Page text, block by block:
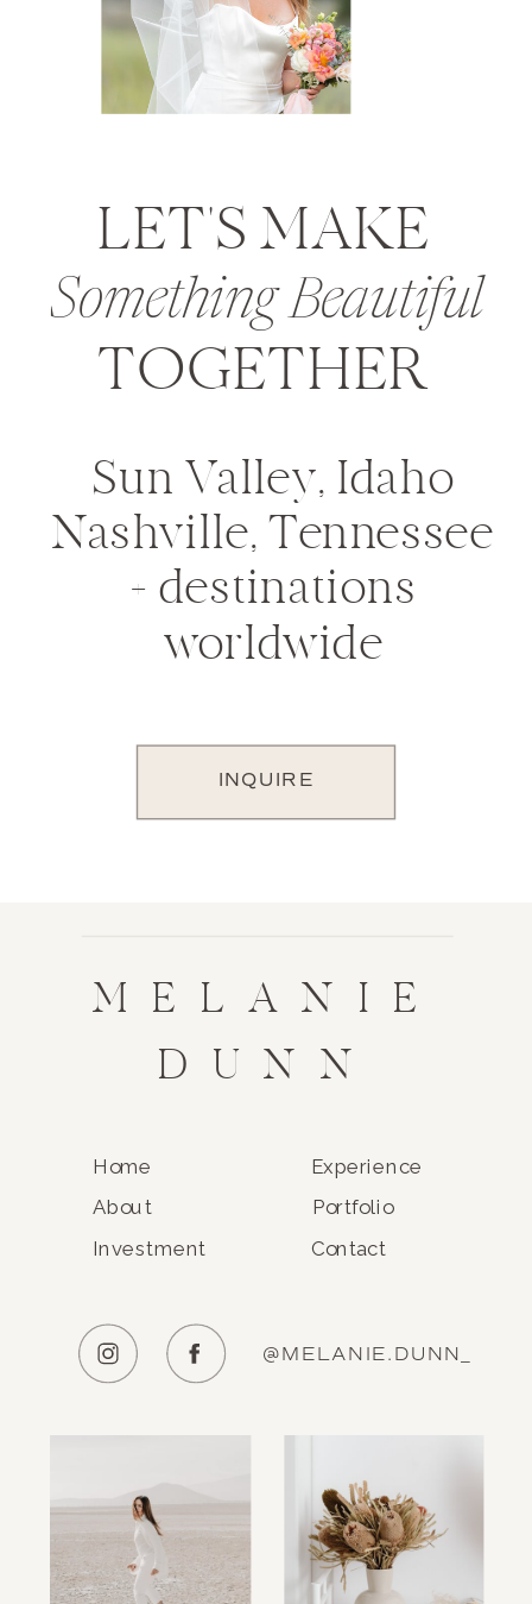
LET'S MAKE
TOGETHER
Something Beautiful
INQUIRE
Sun Valley, Idaho
Nashville, Tennessee
+ destinations
worldwide
MELANIE
DUNN
Home
About Portfolio
Experience
Contact
Investment
@MELANIE.DUNN_